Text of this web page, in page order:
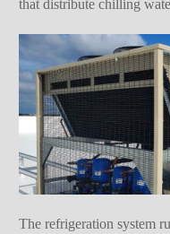
that distribute chilling
The refrigeration system